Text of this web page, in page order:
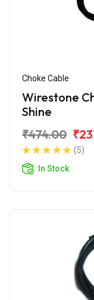
Choke Cable
Wirestone
Shine
₹474.00
(5)
In Stock